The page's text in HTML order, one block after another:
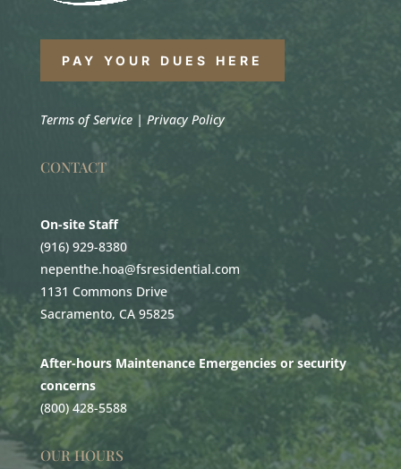
PAY YOUR DUES HERE
Terms of Service| Privacy Policy
CONTACT
On-site Staff
(916) 929-8380
nepenthe.hoa@fsresidential.com
1131 Commons Drive
Sacramento, CA 95825
After-hours Maintenance Emergencies or security
concerns
(800) 428-5588
OUR HOURS